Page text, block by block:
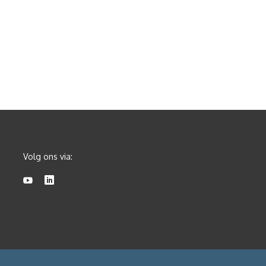
Volg ons via: